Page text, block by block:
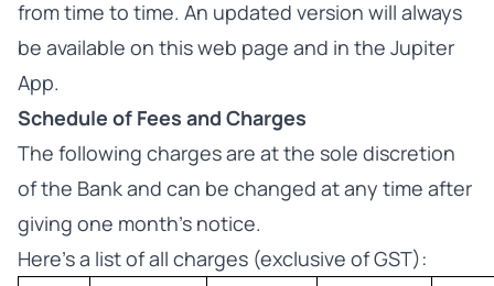
from time to time. An updated version will always
be available on this web page and in the Jupiter
App.
Schedule of Fees and Charges
The following charges are at the sole discretion
of the Bank and can be changed at any time after
giving one month’s notice.
Here’s a list of all charges (exclusive of GST):